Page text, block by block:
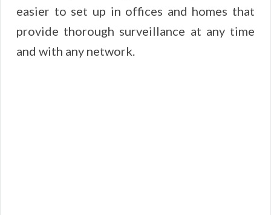
easier to set up in offices and homes that
provide thorough surveillance at any time
and with any network.